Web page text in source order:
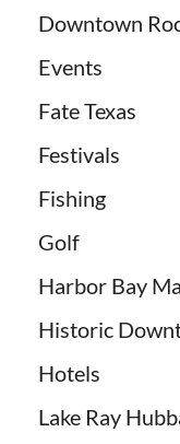
Downtown
Events
Fate Texas
Festivals
Fishing
Golf
Harbor Bay
Historic
Hotels
Lake Ray